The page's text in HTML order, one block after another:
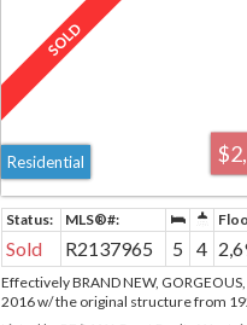
Residential
Sold R2137965 5 4
Effectively BRAND NEW,
2016 w/ the original structure from
spacious 5 bedrm, 4 bath home has